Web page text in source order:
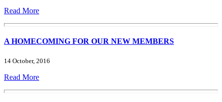
Read More
A HOMECOMING FOR OUR NEW MEMBERS
14 October, 2016
Read More